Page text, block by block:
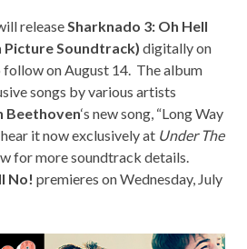
releaseSharknado 3: Oh Hell
Soundtrack) digitally on
follow on August 14. The album
songs by various artists
Beethoven‘s new song, “Long Way
it now exclusively at Under The
for more soundtrack details.
No! premieres on Wednesday, July